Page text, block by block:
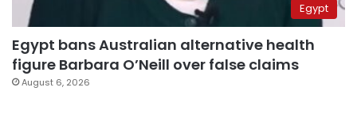
Egypt
Egypt bans Australian alternative health
figure Barbara O’Neill over false claims
August 6, 2026